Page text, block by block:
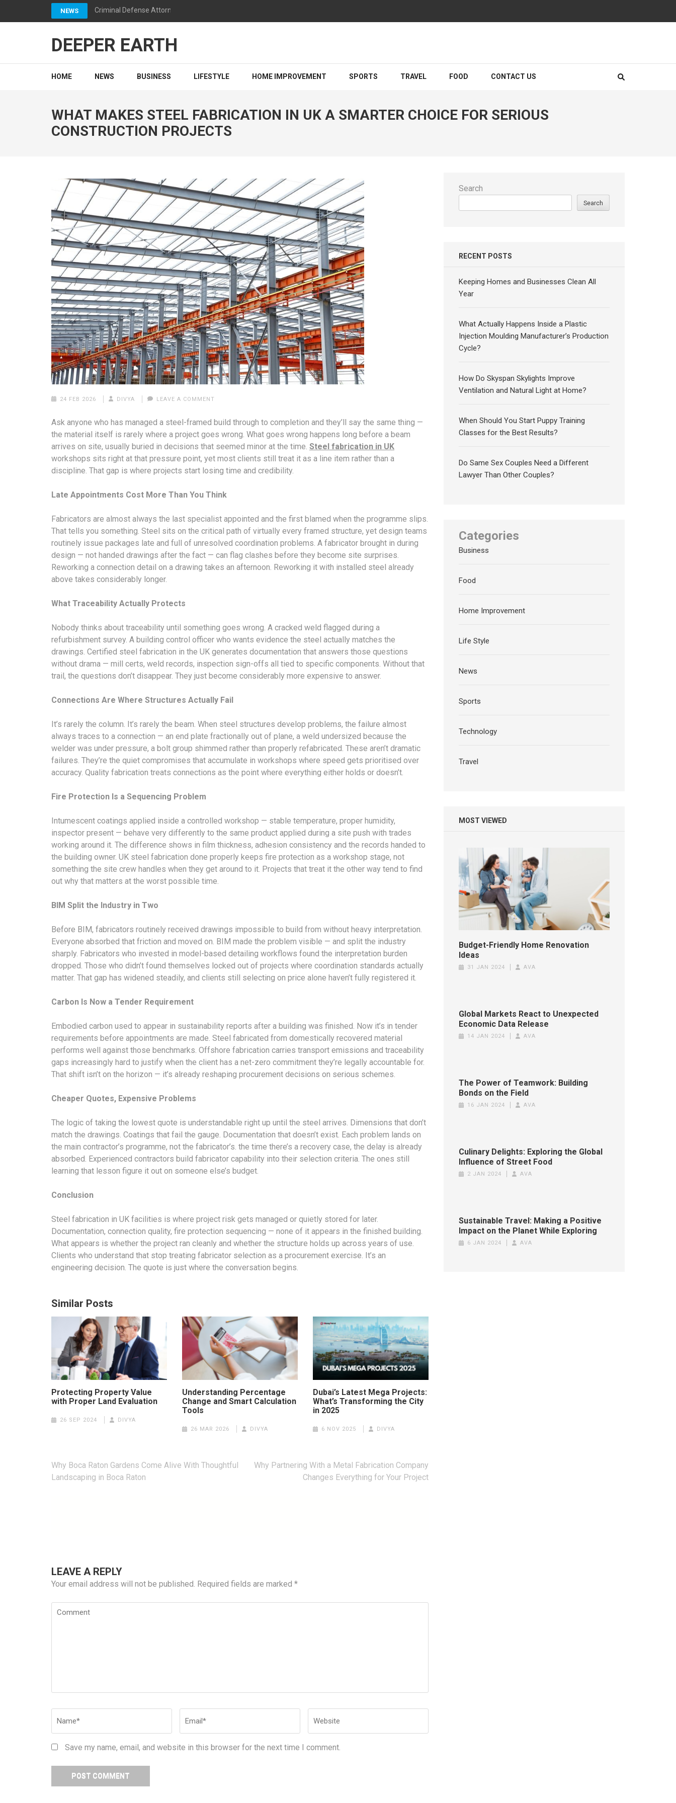
NEWS Criminal Defense Attorneys California: Guiding You Toward a Brighter Legal Outcome
DEEPER EARTH
HOME NEWS BUSINESS LIFESTYLE HOME IMPROVEMENT SPORTS TRAVEL FOOD CONTACT US
WHAT MAKES STEEL FABRICATION IN UK A SMARTER CHOICE FOR SERIOUS
CONSTRUCTION PROJECTS
24 FEB 2026 DIVYA LEAVE A COMMENT
Ask anyone who has managed a steel-framed build through to completion and they’ll say the same thing —
the material itself is rarely where a project goes wrong. What goes wrong happens long before a beam
arrives on site, usually buried in decisions that seemed minor at the time. Steel fabrication in UK
workshops sits right at that pressure point, yet most clients still treat it as a line item rather than a
discipline. That gap is where projects start losing time and credibility.
Late Appointments Cost More Than You Think
Fabricators are almost always the last specialist appointed and the first blamed when the programme slips.
That tells you something. Steel sits on the critical path of virtually every framed structure, yet design teams
routinely issue packages late and full of unresolved coordination problems. A fabricator brought in during
design — not handed drawings after the fact — can flag clashes before they become site surprises.
Reworking a connection detail on a drawing takes an afternoon. Reworking it with installed steel already
above takes considerably longer.
What Traceability Actually Protects
Nobody thinks about traceability until something goes wrong. A cracked weld flagged during a
refurbishment survey. A building control officer who wants evidence the steel actually matches the
drawings. Certified steel fabrication in the UK generates documentation that answers those questions
without drama — mill certs, weld records, inspection sign-offs all tied to specific components. Without that
trail, the questions don’t disappear. They just become considerably more expensive to answer.
Connections Are Where Structures Actually Fail
It’s rarely the column. It’s rarely the beam. When steel structures develop problems, the failure almost
always traces to a connection — an end plate fractionally out of plane, a weld undersized because the
welder was under pressure, a bolt group shimmed rather than properly refabricated. These aren’t dramatic
failures. They’re the quiet compromises that accumulate in workshops where speed gets prioritised over
accuracy. Quality fabrication treats connections as the point where everything either holds or doesn’t.
Fire Protection Is a Sequencing Problem
Intumescent coatings applied inside a controlled workshop — stable temperature, proper humidity,
inspector present — behave very differently to the same product applied during a site push with trades
working around it. The difference shows in film thickness, adhesion consistency and the records handed to
the building owner. UK steel fabrication done properly keeps fire protection as a workshop stage, not
something the site crew handles when they get around to it. Projects that treat it the other way tend to find
out why that matters at the worst possible time.
BIM Split the Industry in Two
Before BIM, fabricators routinely received drawings impossible to build from without heavy interpretation.
Everyone absorbed that friction and moved on. BIM made the problem visible — and split the industry
sharply. Fabricators who invested in model-based detailing workflows found the interpretation burden
dropped. Those who didn’t found themselves locked out of projects where coordination standards actually
matter. That gap has widened steadily, and clients still selecting on price alone haven’t fully registered it.
Carbon Is Now a Tender Requirement
Embodied carbon used to appear in sustainability reports after a building was finished. Now it’s in tender
requirements before appointments are made. Steel fabricated from domestically recovered material
performs well against those benchmarks. Offshore fabrication carries transport emissions and traceability
gaps increasingly hard to justify when the client has a net-zero commitment they’re legally accountable for.
That shift isn’t on the horizon — it’s already reshaping procurement decisions on serious schemes.
Cheaper Quotes, Expensive Problems
The logic of taking the lowest quote is understandable right up until the steel arrives. Dimensions that don’t
match the drawings. Coatings that fail the gauge. Documentation that doesn’t exist. Each problem lands on
the main contractor’s programme, not the fabricator’s. the time there’s a recovery case, the delay is already
absorbed. Experienced contractors build fabricator capability into their selection criteria. The ones still
learning that lesson figure it out on someone else’s budget.
Conclusion
Steel fabrication in UK facilities is where project risk gets managed or quietly stored for later.
Documentation, connection quality, fire protection sequencing — none of it appears in the finished building.
What appears is whether the project ran cleanly and whether the structure holds up across years of use.
Clients who understand that stop treating fabricator selection as a procurement exercise. It’s an
engineering decision. The quote is just where the conversation begins.
Similar Posts
Protecting Property Value
with Proper Land Evaluation
26 SEP 2024 DIVYA
Understanding Percentage
Change and Smart Calculation
Tools
26 MAR 2026 DIVYA
Dubai’s Latest Mega Projects:
What’s Transforming the City
in 2025
6 NOV 2025 DIVYA
Post
navigation
Why Boca Raton Gardens Come Alive With Thoughtful
Landscaping in Boca Raton
Why Partnering With a Metal Fabrication Company
Changes Everything for Your Project
LEAVE A REPLY
Your email address will not be published. Required fields are marked *
Comment
Save my name, email, and website in this browser for the next time I comment.
Search
Search
RECENT POSTS
Keeping Homes and Businesses Clean All
Year
What Actually Happens Inside a Plastic
Injection Moulding Manufacturer’s Production
Cycle?
How Do Skyspan Skylights Improve
Ventilation and Natural Light at Home?
When Should You Start Puppy Training
Classes for the Best Results?
Do Same Sex Couples Need a Different
Lawyer Than Other Couples?
Categories
Business
Food
Home Improvement
Life Style
News
Sports
Technology
Travel
MOST VIEWED
Budget-Friendly Home Renovation
Ideas
31 JAN 2024 AVA
Global Markets React to Unexpected
Economic Data Release
14 JAN 2024 AVA
The Power of Teamwork: Building
Bonds on the Field
16 JAN 2024 AVA
Culinary Delights: Exploring the Global
Influence of Street Food
2 JAN 2024 AVA
Sustainable Travel: Making a Positive
Impact on the Planet While Exploring
6 JAN 2024 AVA